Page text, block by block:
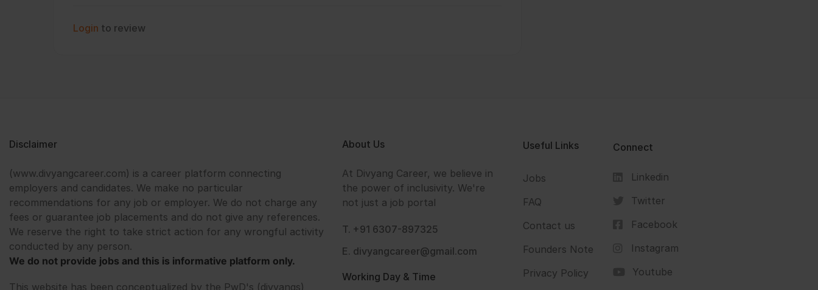
Login to review
Disclaimer
(www.divyangcareer.com) is a career platform connecting
employers and candidates. We make no particular
recommendations for any job or employer. We do not charge any
fees or guarantee job placements and do not give any references.
We reserve the right to take strict action for any wrongful activity
conducted by any person.
We do not provide jobs and this is informative platform only.
This website has been conceptualized by the PwD's (divyangs)
About Us
At Divyang Career, we believe in
the power of inclusivity. We're
not just a job portal
T. +91 6307-897325
E. divyangcareer@gmail.com
Working Day & Time
Useful Links
Jobs
FAQ
Contact us
Founders Note
Privacy Policy
Connect
Linkedin
Twitter
Facebook
Instagram
Youtube